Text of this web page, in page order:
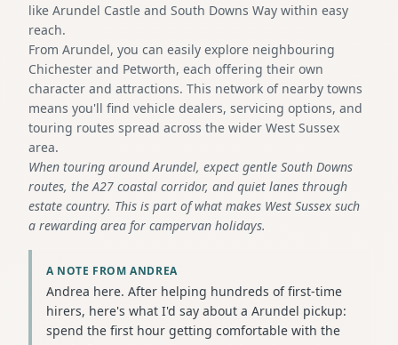
like Arundel Castle and South Downs Way within easy
reach.
From Arundel, you can easily explore neighbouring
Chichester and Petworth, each offering their own
character and attractions. This network of nearby towns
means you'll find vehicle dealers, servicing options, and
touring routes spread across the wider West Sussex
area.
When touring around Arundel, expect gentle South Downs
routes, the A27 coastal corridor, and quiet lanes through
estate country. This is part of what makes West Sussex such
a rewarding area for campervan holidays.
A NOTE FROM ANDREA
Andrea here. After helping hundreds of first-time
hirers, here's what I'd say about a Arundel pickup:
spend the first hour getting comfortable with the